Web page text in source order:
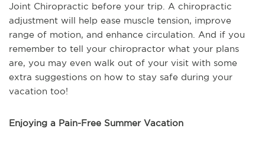
Joint Chiropractic before your trip. A chiropractic
adjustment will help ease muscle tension, improve
range of motion, and enhance circulation. And if you
remember to tell your chiropractor what your plans
are, you may even walk out of your visit with some
extra suggestions on how to stay safe during your
vacation too!
Enjoying a Pain-Free Summer Vacation